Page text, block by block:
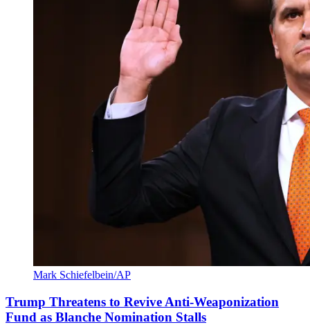
Mark Schiefelbein/AP
Trump Threatens to Revive Anti-Weaponization
Fund as Blanche Nomination Stalls